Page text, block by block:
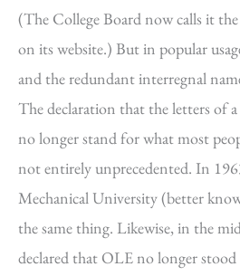
(The College Board now calls it
on its website.) But in popular
and the redundant interregnal
The declaration that the letters of
no longer stand for what most
not entirely unprecedented. In
Mechanical University (better
the same thing. Likewise, in the
declared that OLE no longer